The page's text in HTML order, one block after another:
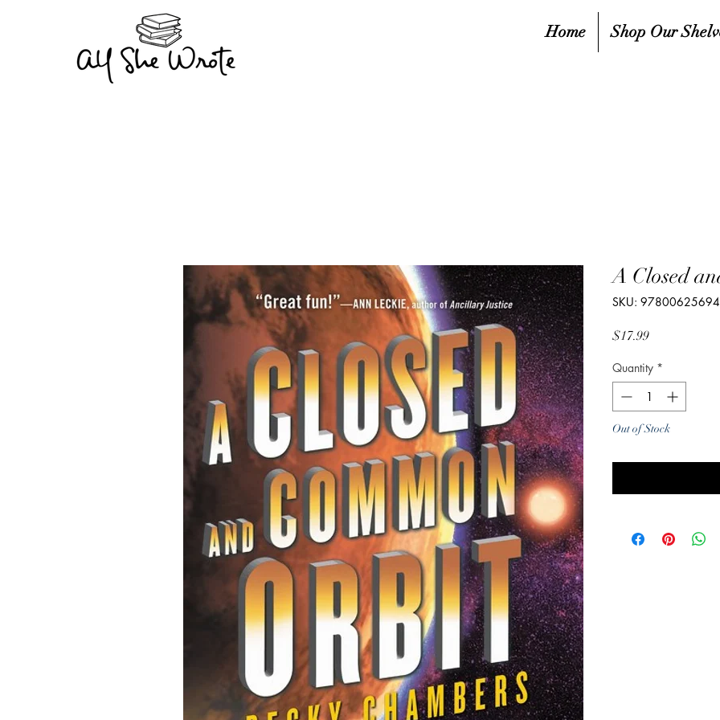
Home Shop Our
A Closed
SKU:
$17.99Price
Quantity *
Out of Stock